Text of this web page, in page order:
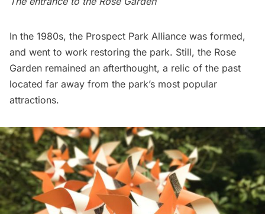
In the 1980s, the Prospect Park Alliance was formed,
and went to work restoring the park. Still, the Rose
Garden remained an afterthought, a relic of the past
located far away from the park’s most popular
attractions.